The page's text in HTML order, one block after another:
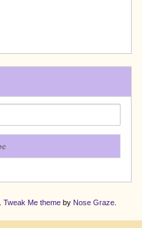
Tweak Me themeby Nose Graze.